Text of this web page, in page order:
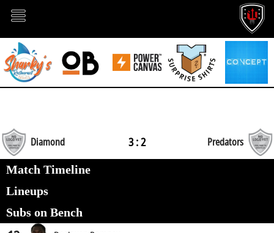
Diamond 3 : 2 Predators
Match Timeline
Lineups
Subs on Bench